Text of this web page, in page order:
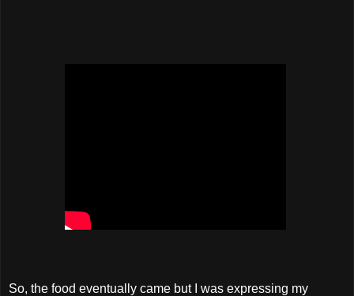
So, the food eventually came but I was expressing my